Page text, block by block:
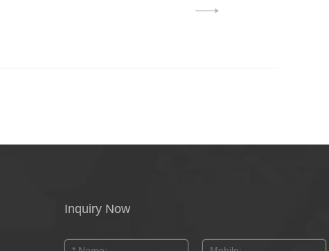
Inquiry Now